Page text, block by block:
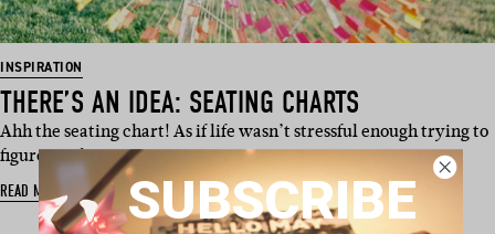
INSPIRATION
THERE’S AN IDEA: SEATING CHARTS
Ahh the seating chart! As if life wasn’t stressful enough trying to
figure just how…
READ MORE SUBSCRIBE